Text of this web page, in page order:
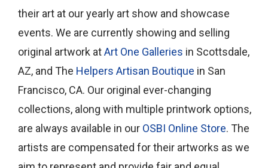
their art at our yearly art show and showcase
events. We are currently showing and selling
original artwork atArt One Galleries in Scottsdale,
AZ, and The Helpers Artisan Boutique in San
Francisco, CA. Our original ever-changing
collections, along with multiple printwork options,
are always available in our OSBI Online Store. The
artists are compensated for their artworks as we